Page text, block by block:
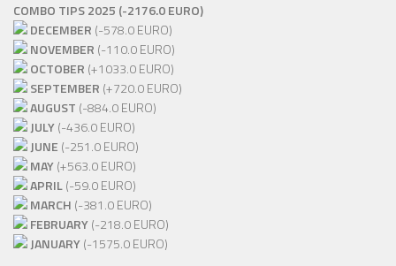
COMBO TIPS 2025 (-2176.0 EURO)
DECEMBER (-578.0 EURO)
NOVEMBER (-110.0 EURO)
OCTOBER (+1033.0 EURO)
SEPTEMBER (+720.0 EURO)
AUGUST (-884.0 EURO)
JULY(-436.0 EURO)
JUNE (-251.0 EURO)
MAY(+563.0 EURO)
APRIL(-59.0 EURO)
MARCH (-381.0 EURO)
FEBRUARY(-218.0 EURO)
JANUARY(-1575.0 EURO)